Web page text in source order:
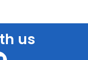
us